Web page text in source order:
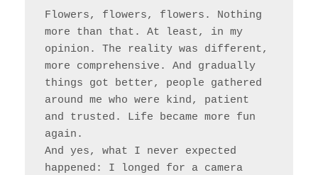
Flowers, flowers, flowers. Nothing
more than that. At least, in my
opinion. The reality was different,
more comprehensive. And gradually
things got better, people gathered
around me who were kind, patient
and trusted. Life became more fun
again.
And yes, what I never expected
happened: I longed for a camera